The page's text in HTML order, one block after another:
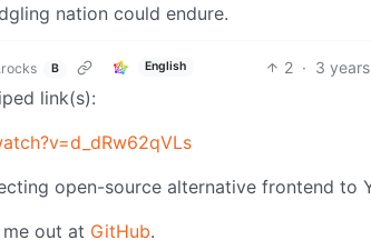
nation could endure.
B English 2 · 3
link(s):
open-source alternative frontend to
me out at GitHub.